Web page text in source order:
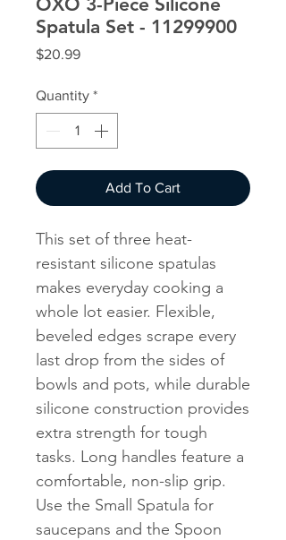
Spatula Set - 11299900
$20.99Price
Quantity *
Add To Cart
This set of three heat-
resistant silicone spatulas
makes everyday cooking a
whole lot easier. Flexible,
beveled edges scrape every
last drop from the sides of
bowls and pots, while durable
silicone construction provides
extra strength for tough
tasks. Long handles feature a
comfortable, non-slip grip.
Use the Small Spatula for
saucepans and the Spoon